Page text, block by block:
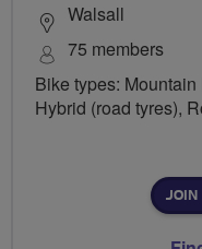
Walsall
75 members
Bike types:
Hybrid (road tyres),
JOIN